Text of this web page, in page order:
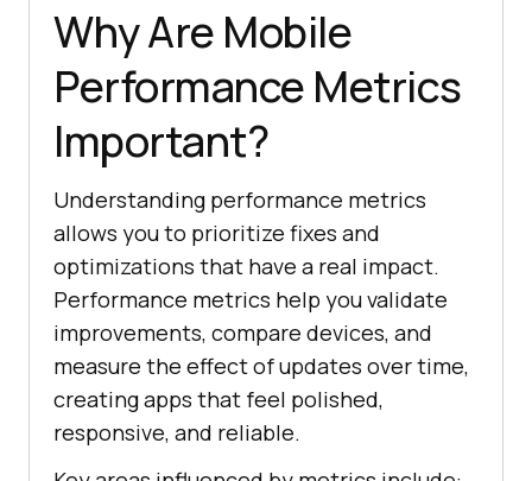
Why Are Mobile
Performance Metrics
Important?
Understanding performance metrics
allows you to prioritize fixes and
optimizations that have a real impact.
Performance metrics help you validate
improvements, compare devices, and
measure the effect of updates over time,
creating apps that feel polished,
responsive, and reliable.